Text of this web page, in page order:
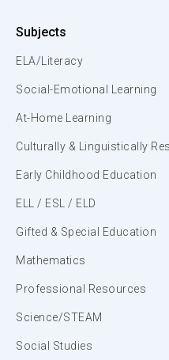
Subjects
ELA/Literacy
Social-Emotional Learning
At-Home Learning
Culturally & Linguistically
Early Childhood Education
ELL / ESL / ELD
Gifted & Special Education
Mathematics
Professional Resources
Science/STEAM
Social Studies